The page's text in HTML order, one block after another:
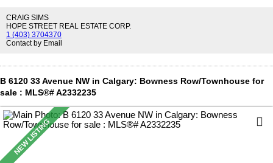
the entire space through south-facing windows, managed effortlessly
by custom electric remote-controlled blinds. Stay perfectly chilled all
summer with full central A/C. Step outside your door to explore
Calgary’s best restaurants, cafes, river walkways, and bike paths.
and a quick trip downtown. Complete with 1 underground heated
parking stall, this property offers premium, effortless city living at its
finest!
CRAIG SIMS
HOPE STREET REAL ESTATE CORP.
1 (403) 3704370
Contact by Email
B 6120 33 Avenue NW in Calgary: Bowness Row/Townhouse for
sale : MLS®# A2332235